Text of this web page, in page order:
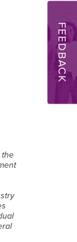
the
FEEDBACK